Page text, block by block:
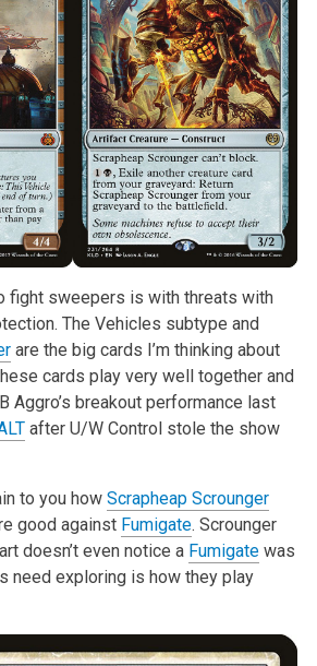
fight sweepers is with threats with
The Vehicles subtype and
are the big cards I’m thinking about
cards play very well togetherand
Aggro’s breakout performance last
after U/WControl stole the show
to you how Scrapheap Scrounger
good against Fumigate. Scrounger
doesn’t evennotice a Fumigatewas
need exploring is how they play